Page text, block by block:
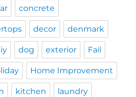
concrete
decor denmark
dog exterior Fail
Home Improvement
kitchen laundry